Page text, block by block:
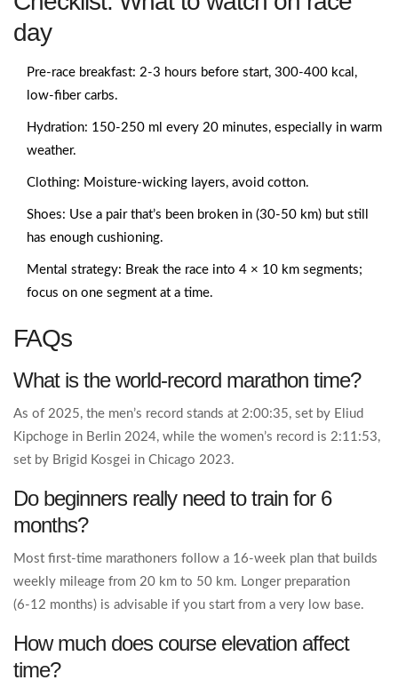
day
Pre‑race breakfast: 2‑3 hours before start, 300‑400 kcal,
low‑fiber carbs.
Hydration: 150‑250 ml every 20 minutes, especially in warm
weather.
Clothing: Moisture‑wicking layers, avoid cotton.
Shoes: Use a pair that’s been broken in (30‑50 km) but still
has enough cushioning.
Mental strategy: Break the race into 4 × 10 km segments;
focus on one segment at a time.
FAQs
What is the world‑record marathon time?
As of 2025, the men’s record stands at 2:00:35, set by Eliud
Kipchoge in Berlin 2024, while the women’s record is 2:11:53,
set by Brigid Kosgei in Chicago 2023.
Do beginners really need to train for 6
months?
Most first‑time marathoners follow a 16‑week plan that builds
weekly mileage from 20 km to 50 km. Longer preparation
(6‑12 months) is advisable if you start from a very low base.
How much does course elevation affect
time?